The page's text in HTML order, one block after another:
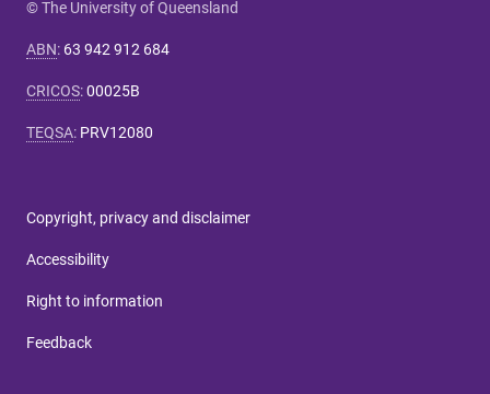
© The University of Queensland
ABN: 63 942 912 684
CRICOS:00025B
TEQSA: PRV12080
Copyright, privacy and disclaimer
Accessibility
Right to information
Feedback